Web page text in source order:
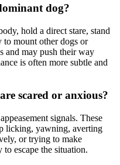
dog?
hold a direct stare, stand
mount other dogs or
and may push their way
is often more subtle and
scared or anxious?
signals. These
licking, yawning, averting
or trying to make
escape the situation.